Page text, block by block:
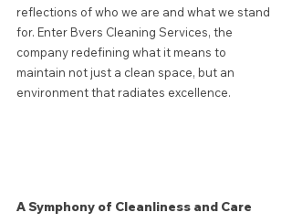
reflections of who we are and what we stand
for. Enter Bvers Cleaning Services, the
company redefining what it means to
maintain not just a clean space, but an
environment that radiates excellence.
A Symphony of Cleanliness and Care